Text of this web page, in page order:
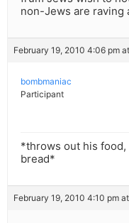
non-Jews are raving
February 19, 2010 4:06 pm
bombmaniac
Participant
*throws out his food,
bread*
February 19, 2010 4:10 pm